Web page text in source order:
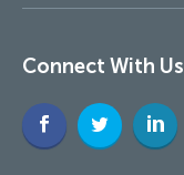
Connect With Us